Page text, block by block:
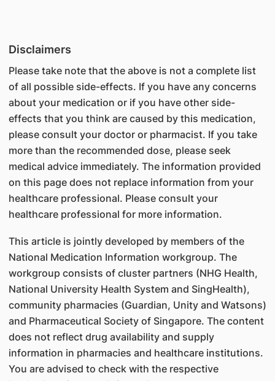
Disclaimers
Please take note that the above is not a complete list
of all possible side-effects. If you have any concerns
about your medication or if you have other side-
effects that you think are caused by this medication,
please consult your doctor or pharmacist. If you take
more than the recommended dose, please seek
medical advice immediately. The information provided
on this page does not replace information from your
healthcare professional. Please consult your
healthcare professional for more information.
This article is jointly developed by members of the
National Medication Information workgroup. The
workgroup consists of cluster partners (NHG Health,
National University Health System and SingHealth),
community pharmacies (Guardian, Unity and Watsons)
and Pharmaceutical Society of Singapore. The content
does not reflect drug availability and supply
information in pharmacies and healthcare institutions.
You are advised to check with the respective